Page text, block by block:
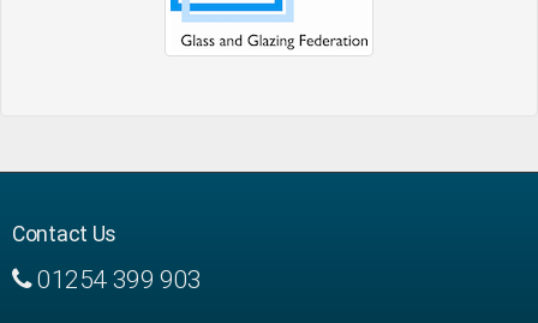
Contact Us
01254 399 903